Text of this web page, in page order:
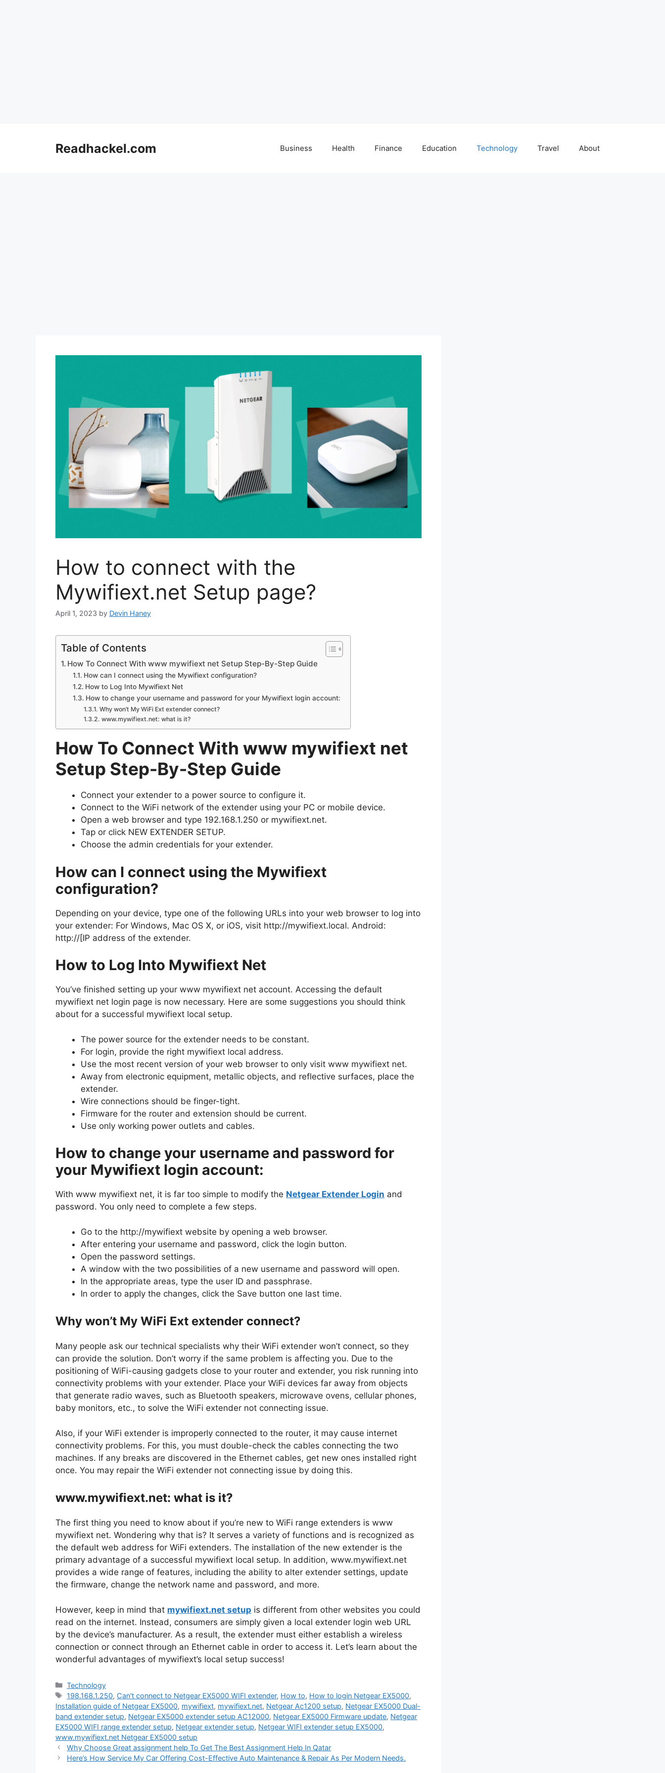
Readhackel.com Business Health Finance Education Technology Travel About
How to connect with the
Mywifiext.net Setup page?
April 1, 2023 by Devin Haney
Table of Contents
How To Connect With www mywifiext net Setup Step-By-Step Guide
How can I connect using the Mywifiext configuration?
How to Log Into Mywifiext Net
How to change your username and password for your Mywifiext login account:
Why won’t My WiFi Ext extender connect?
www.mywifiext.net: what is it?
How To Connect With www mywifiext net
Setup Step-By-Step Guide
Connect your extender to a power source to configure it.
Connect to the WiFi network of the extender using your PC or mobile device.
Open a web browser and type 192.168.1.250 or mywifiext.net.
Tap or click NEW EXTENDER SETUP.
Choose the admin credentials for your extender.
How can I connect using the Mywifiext
configuration?
Depending on your device, type one of the following URLs into your web browser to log into
your extender: For Windows, Mac OS X, or iOS, visit http://mywifiext.local. Android:
http://[IP address of the extender.
How to Log Into Mywifiext Net
You’ve finished setting up your www mywifiext net account. Accessing the default
mywifiext net login page is now necessary. Here are some suggestions you should think
about for a successful mywifiext local setup.
The power source for the extender needs to be constant.
For login, provide the right mywifiext local address.
Use the most recent version of your web browser to only visit www mywifiext net.
Away from electronic equipment, metallic objects, and reflective surfaces, place the
extender.
Wire connections should be finger-tight.
Firmware for the router and extension should be current.
Use only working power outlets and cables.
How to change your username and password for
your Mywifiext login account:
With www mywifiext net, it is far too simple to modify the Netgear Extender Login and
password. You only need to complete a few steps.
Go to the http://mywifiext website by opening a web browser.
After entering your username and password, click the login button.
Open the password settings.
A window with the two possibilities of a new username and password will open.
In the appropriate areas, type the user ID and passphrase.
In order to apply the changes, click the Save button one last time.
Why won’t My WiFi Ext extender connect?
Many people ask our technical specialists why their WiFi extender won’t connect, so they
can provide the solution. Don’t worry if the same problem is affecting you. Due to the
positioning of WiFi-causing gadgets close to your router and extender, you risk running into
connectivity problems with your extender. Place your WiFi devices far away from objects
that generate radio waves, such as Bluetooth speakers, microwave ovens, cellular phones,
baby monitors, etc., to solve the WiFi extender not connecting issue.
Also, if your WiFi extender is improperly connected to the router, it may cause internet
connectivity problems. For this, you must double-check the cables connecting the two
machines. If any breaks are discovered in the Ethernet cables, get new ones installed right
once. You may repair the WiFi extender not connecting issue by doing this.
www.mywifiext.net: what is it?
The first thing you need to know about if you’re new to WiFi range extenders is www
mywifiext net. Wondering why that is? It serves a variety of functions and is recognized as
the default web address for WiFi extenders. The installation of the new extender is the
primary advantage of a successful mywifiext local setup. In addition, www.mywifiext.net
provides a wide range of features, including the ability to alter extender settings, update
the firmware, change the network name and password, and more.
However, keep in mind that mywifiext.net setup is different from other websites you could
read on the internet. Instead, consumers are simply given a local extender login web URL
by the device’s manufacturer. As a result, the extender must either establish a wireless
connection or connect through an Ethernet cable in order to access it. Let’s learn about the
wonderful advantages of mywifiext’s local setup success!
Categories
Technology
Tags
198.168.1.250, Can't connect to Netgear EX5000 WIFI extender, How to, How to login Netgear EX5000,
Installation guide of Netgear EX5000, mywifiext, mywifiext.net, Netgear Ac1200 setup, Netgear EX5000 Dual-
band extender setup, Netgear EX5000 extender setup AC12000, Netgear EX5000 Firmware update, Netgear
EX5000 WIFI range extender setup, Netgear extender setup, Netgear WIFI extender setup EX5000,
www.mywifiext.net Netgear EX5000 setup
Why Choose Great assignment help To Get The Best Assignment Help In Qatar
Here’s How Service My Car Offering Cost-Effective Auto Maintenance & Repair As Per Modern Needs.